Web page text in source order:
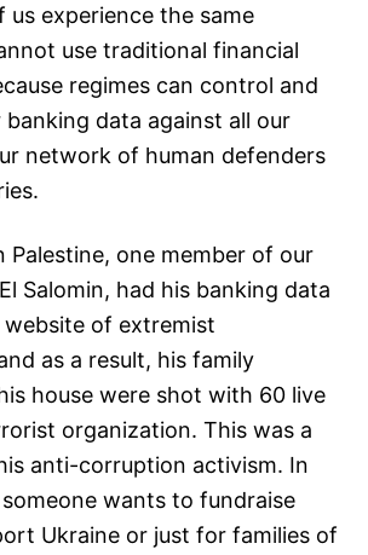
us experience the same
use traditional financial
regimes can control and
data against all our
network of human defenders
Palestine, one member of our
Salomin, had his banking data
website of extremist
as a result, his family
house were shot with 60 live
organization. This was a
anti-corruption activism. In
wants to fundraise
Ukraine or just for families of